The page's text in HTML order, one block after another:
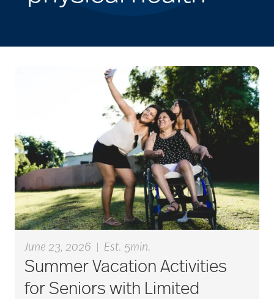
June 23, 2026 Est. 5min.
Summer Vacation Activities
for Seniors with Limited